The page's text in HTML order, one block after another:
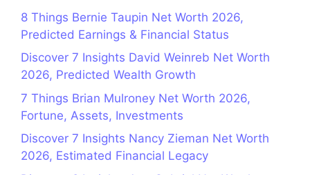
8 Things Bernie Taupin Net Worth 2026,
Predicted Earnings & Financial Status
Discover 7 Insights David Weinreb Net Worth
2026, Predicted Wealth Growth
7 Things Brian Mulroney Net Worth 2026,
Fortune, Assets, Investments
Discover 7 Insights Nancy Zieman Net Worth
2026, Estimated Financial Legacy